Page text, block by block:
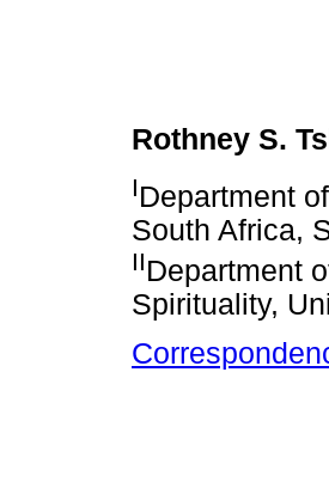
Rothney S.
IDepartment
South Africa,
IIDepartment
Spirituality,